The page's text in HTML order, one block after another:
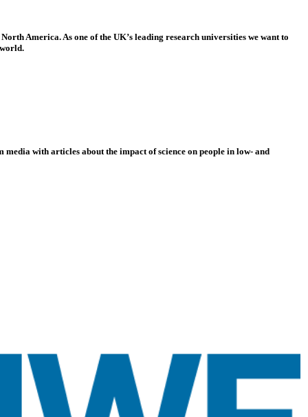
America. As one of the UK’s leading research universities we want to
with articles about the impact of science on people in low- and